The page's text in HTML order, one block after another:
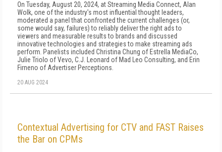
On Tuesday, August 20, 2024, at Streaming Media Connect, Alan
Wolk, one of the industry's most influential thought leaders,
moderated a panel that confronted the current challenges (or,
some would say, failures) to reliably deliver the right ads to
viewers and measurable results to brands and discussed
innovative technologies and strategies to make streaming ads
perform. Panelists included Christina Chung of Estrella MediaCo,
Julie Triolo of Vevo, C.J. Leonard of Mad Leo Consulting, and Erin
Firneno of Advertiser Perceptions.
20 AUG 2024
Contextual Advertising for CTV and FAST Raises
the Bar on CPMs